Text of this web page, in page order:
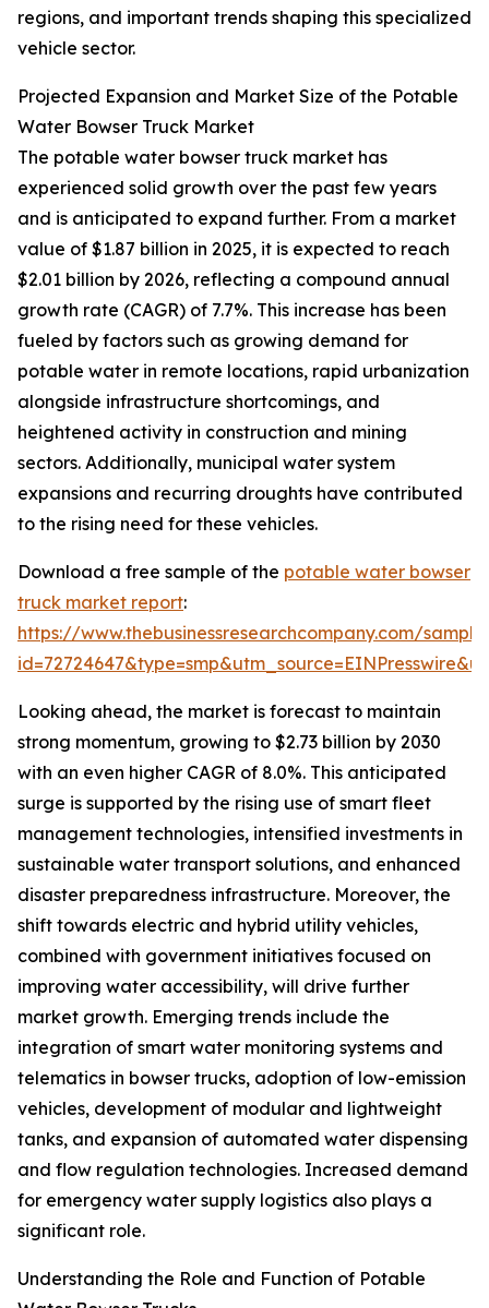
regions, and important trends shaping this specialized
vehicle sector.
Projected Expansion and Market Size of the Potable
Water Bowser Truck Market
The potable water bowser truck market has
experienced solid growth over the past few years
and is anticipated to expand further. From a market
value of $1.87 billion in 2025, it is expected to reach
$2.01 billion by 2026, reflecting a compound annual
growth rate (CAGR) of 7.7%. This increase has been
fueled by factors such as growing demand for
potable water in remote locations, rapid urbanization
alongside infrastructure shortcomings, and
heightened activity in construction and mining
sectors. Additionally, municipal water system
expansions and recurring droughts have contributed
to the rising need for these vehicles.
Download a free sample of the potable water bowser
truck market report:
https://www.thebusinessresearchcompany.com/
Looking ahead, the market is forecast to maintain
strong momentum, growing to $2.73 billion by 2030
with an even higher CAGR of 8.0%. This anticipated
surge is supported by the rising use of smart fleet
management technologies, intensified investments in
sustainable water transport solutions, and enhanced
disaster preparedness infrastructure. Moreover, the
shift towards electric and hybrid utility vehicles,
combined with government initiatives focused on
improving water accessibility, will drive further
market growth. Emerging trends include the
integration of smart water monitoring systems and
telematics in bowser trucks, adoption of low-emission
vehicles, development of modular and lightweight
tanks, and expansion of automated water dispensing
and flow regulation technologies. Increased demand
for emergency water supply logistics also plays a
significant role.
Understanding the Role and Function of Potable